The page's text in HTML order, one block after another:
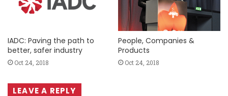
IADC: Paving the path to
better, safer industry
Oct 24, 2018
People, Companies &
Products
Oct 24, 2018
LEAVE A REPLY